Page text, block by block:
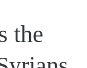
the